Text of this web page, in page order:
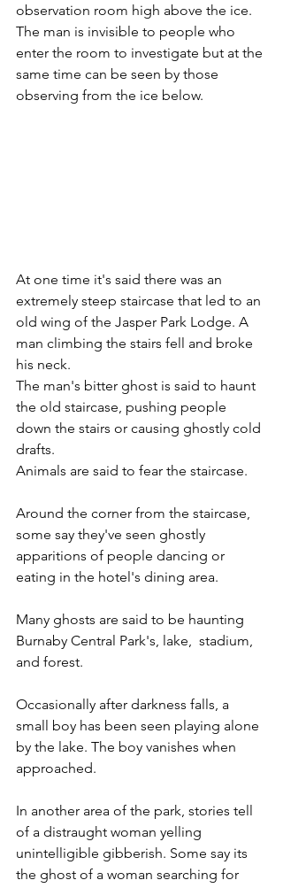
observation room high above the ice.
The man is invisible to people who
enter the room to investigate but at the
same time can be seen by those
observing from the ice below.
At one time it's said there was an
extremely steep staircase that led to an
old wing of the Jasper Park Lodge. A
man climbing the stairs fell and broke
his neck.
The man's bitter ghost is said to haunt
the old staircase, pushing people
down the stairs or causing ghostly cold
drafts.
Animals are said to fear the staircase.
Around the corner from the staircase,
some say they've seen ghostly
apparitions of people dancing or
eating in the hotel's dining area.
Many ghosts are said to be haunting
Burnaby Central Park's, lake,  stadium,
and forest.
Occasionally after darkness falls, a
small boy has been seen playing alone
by the lake. The boy vanishes when
approached.
In another area of the park, stories tell
of a distraught woman yelling
unintelligible gibberish. Some say its
the ghost of a woman searching for